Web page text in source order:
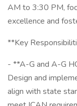
AM to 3:30 PM,
excellence and
**Key
- **A-G and A-G
Design and
align with state